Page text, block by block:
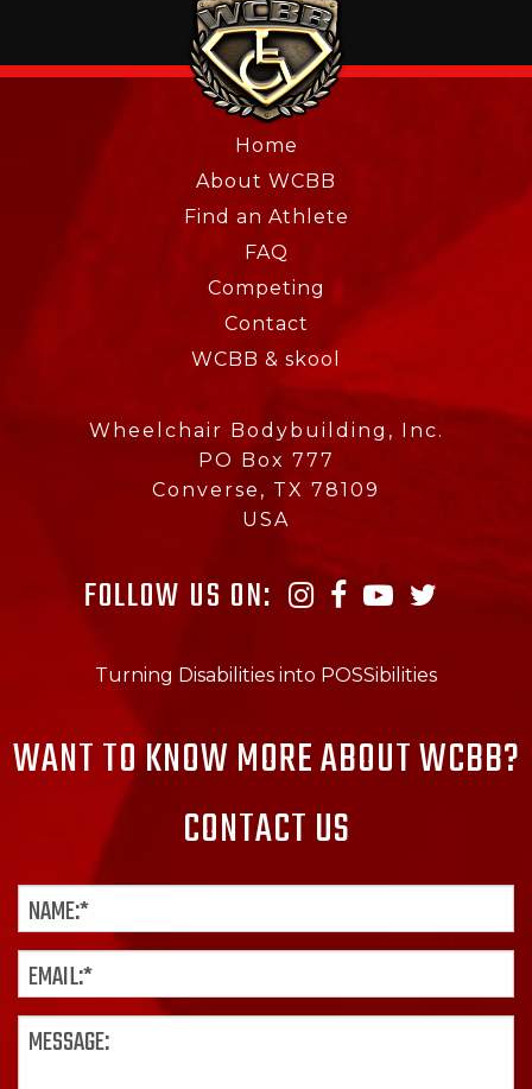
Home
About WCBB
Find an Athlete
FAQ
Competing
Contact
WCBB & skool
Wheelchair Bodybuilding, Inc.
PO Box 777
Converse, TX 78109
USA
FOLLOW US ON:
Turning Disabilities into POSSibilities
WANT TO KNOW MORE ABOUT WCBB?
CONTACT US